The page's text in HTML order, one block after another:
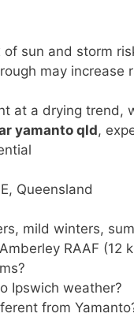
sun and storm
may increase
at a drying trend,
yamanto qld,
Queensland
mild winters,
RAAF (12
Ipswich weather?
from